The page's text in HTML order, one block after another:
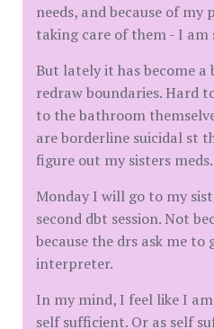
needs, and because of my
taking care of them - I am
But lately it has become
redraw boundaries. Hard
to the bathroom
are borderline suicidal st
figure out my sisters
Monday I will go to my
second dbt session. Not
because the drs ask me to
interpreter.
In my mind, I feel like I
self sufficient. Or as self